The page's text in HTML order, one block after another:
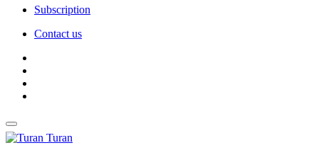
Subscription
Contact us
Turan